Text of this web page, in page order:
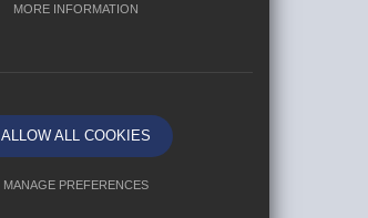
Get Directions
MORE INFORMATION
ALLOW ALL COOKIES
MANAGE PREFERENCES